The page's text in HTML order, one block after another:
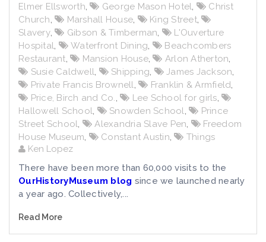
Elmer Ellsworth, George Mason Hotel,
Christ
Church, Marshall House, King Street,
Slavery, Gibson & Timberman,
L'Ouverture
Hospital, Waterfront Dining,
Beachcombers
Restaurant, Mansion House, Arlon Atherton,
Susie Caldwell, Shipping, James Jackson,
Private Francis Brownell, Franklin & Armfield,
Price, Birch and Co., Lee School for girls,
Hallowell School, Snowden School,
Prince
Street School, Alexandria Slave Pen,
Freedom
House Museum, Constant Austin,
Things
Ken Lopez
There have been more than 60,000 visits to the
OurHistoryMuseum blog since we launched nearly
a year ago. Collectively,...
Read More